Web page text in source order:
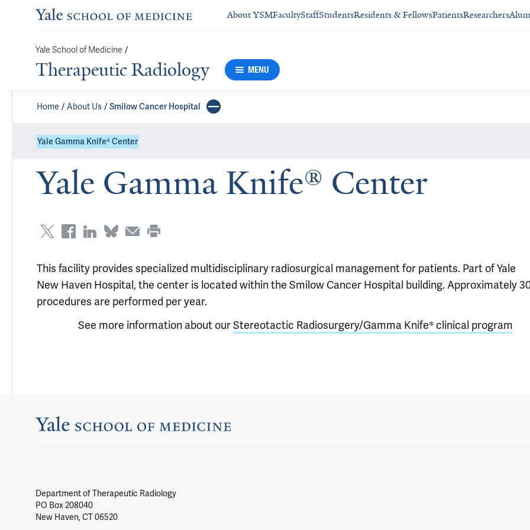
About YSMFacultyStaffStudentsResidents & FellowsPatientsResearchers
Yale School of Medicine /
Therapeutic Radiology MENU
Home About Us Smilow Cancer Hospital
Yale Gamma Knife® Center
Yale Gamma Knife® Center
This facility provides specialized multidisciplinary radiosurgical management for patients. Part of Yale
New Haven Hospital, the center is located within the Smilow Cancer Hospital building. Approximately
procedures are performed per year.
See more information about ourStereotactic Radiosurgery/Gamma Knife® clinical program
Department of Therapeutic Radiology
PO Box 208040
New Haven, CT 06520